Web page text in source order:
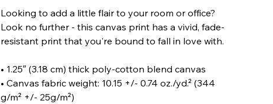
Looking to add a little flair to your room or office?
Look no further - this canvas print has a vivid, fade-
resistant print that you're bound to fall in love with.
• 1.25″ (3.18 cm) thick poly-cotton blend canvas
• Canvas fabric weight: 10.15 +/- 0.74 oz./yd.² (344
g/m² +/- 25g/m²)